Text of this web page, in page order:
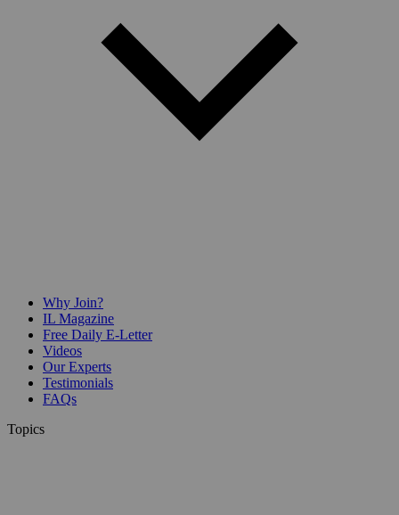
Why Join?
IL Magazine
Free Daily E-Letter
Videos
Our Experts
Testimonials
FAQs
Topics